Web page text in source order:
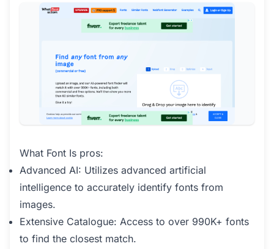
What Font Is pros:
Advanced AI: Utilizes advanced artificial
intelligence to accurately identify fonts from
images.
Extensive Catalogue: Access to over 990K+ fonts
to find the closest match.